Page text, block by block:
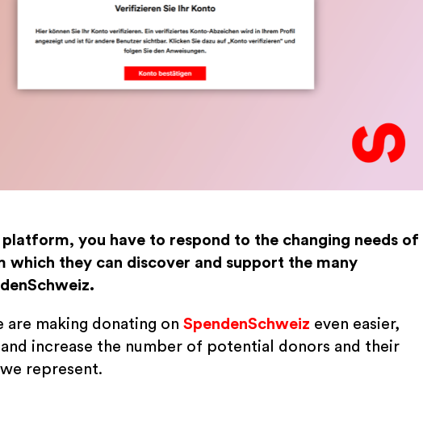
you have to respond to the changing needs of
which they can discover and support the many
making donating on SpendenSchweiz even easier,
increase the number of potential donors and their
represent.